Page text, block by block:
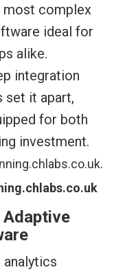
most complex
ideal for
alike.
integration
set it apart,
for both
investment.
.
analytics